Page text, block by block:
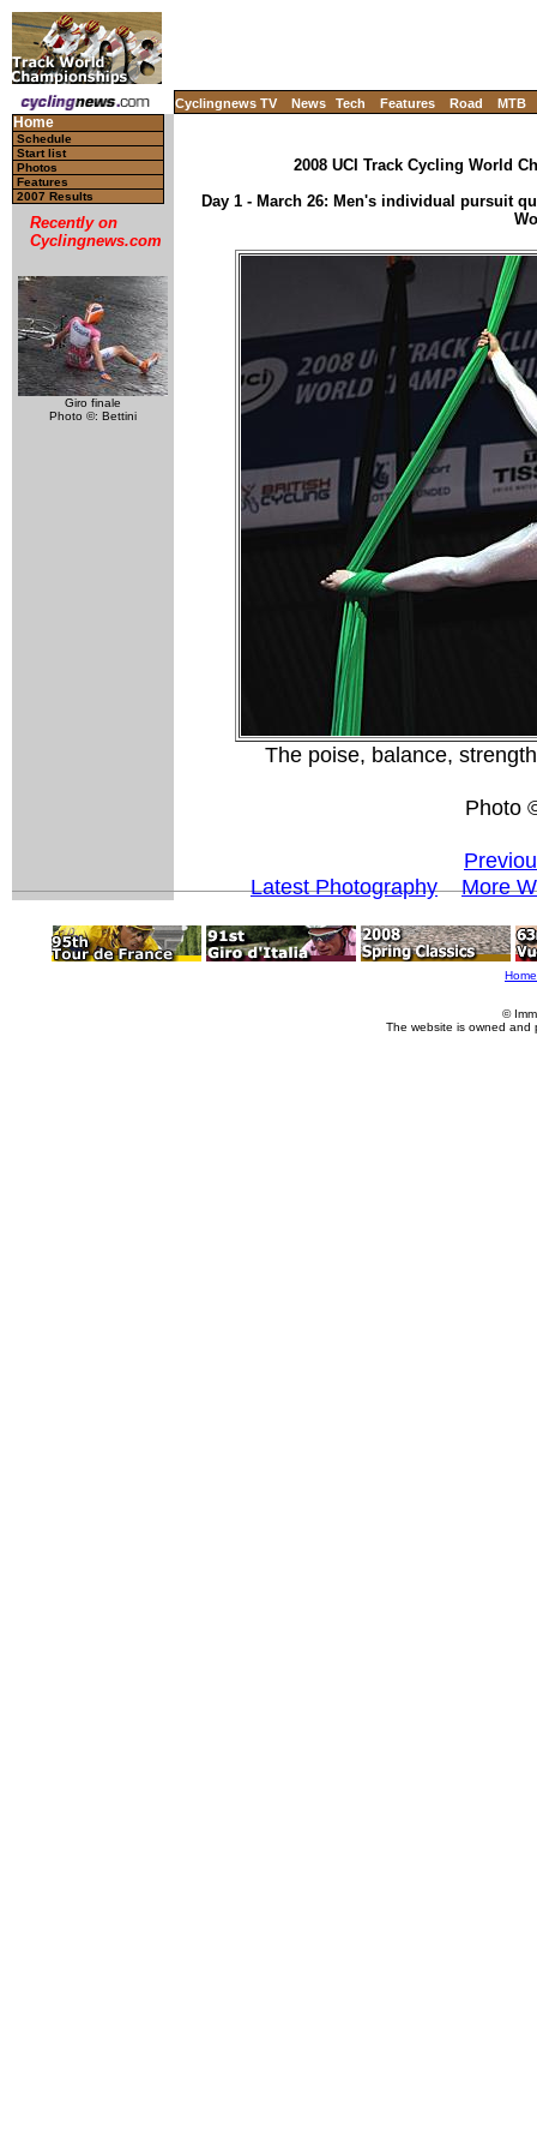
Cyclingnews TV News Tech Features Road MTB
Home
Schedule
Start list
Photos
Features
2007 Results
Recently on
Cyclingnews.com
Giro finale
Photo ©: Bettini
2008 UCI Track Cycling World
Day 1 - March 26: Men's individual pursuit
The poise, balance,
Photo
Latest Photography
More
Home
©
The website is owned and